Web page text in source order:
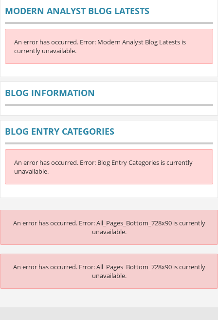
MODERN ANALYST BLOG LATESTS
An error has occurred. Error: Modern Analyst Blog Latests is
currently unavailable.
BLOG INFORMATION
BLOG ENTRY CATEGORIES
An error has occurred. Error: Blog Entry Categories is currently
unavailable.
An error has occurred. Error: All_Pages_Bottom_728x90 is currently
unavailable.
An error has occurred. Error: All_Pages_Bottom_728x90 is currently
unavailable.